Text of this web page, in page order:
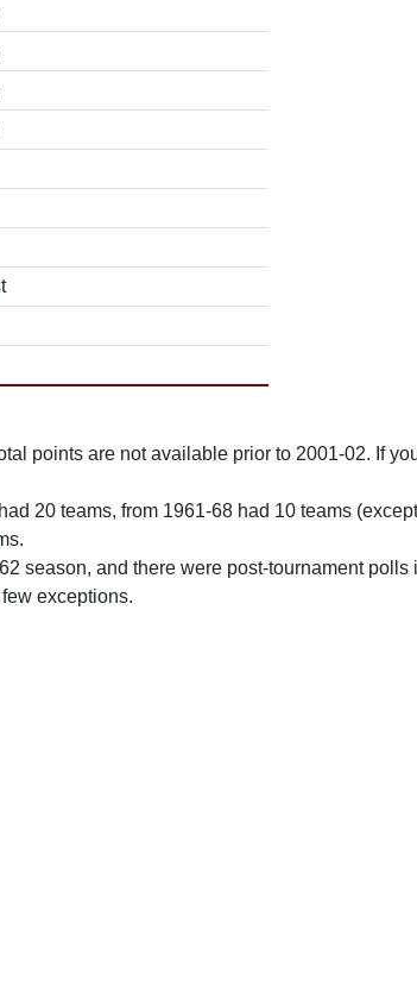
points are not available prior to 2001-02. If
20 teams, from 1961-68 had 10 teams
season, and there were post-tournament
exceptions.